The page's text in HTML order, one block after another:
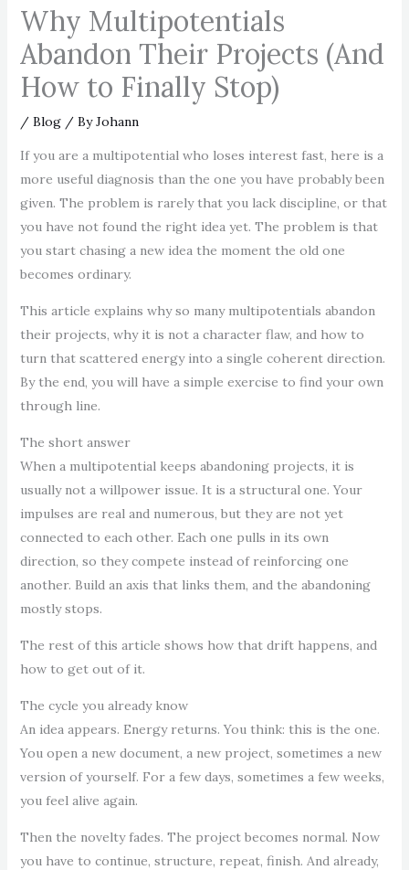
Why Multipotentials
Abandon Their Projects (And
How to Finally Stop)
/ Blog/ ByJohann
If you are a multipotential who loses interest fast, here is a
more useful diagnosis than the one you have probably been
given. The problem is rarely that you lack discipline, or that
you have not found the right idea yet. The problem is that
you start chasing a new idea the moment the old one
becomes ordinary.
This article explains why so many multipotentials abandon
their projects, why it is not a character flaw, and how to
turn that scattered energy into a single coherent direction.
By the end, you will have a simple exercise to find your own
through line.
The short answer
When a multipotential keeps abandoning projects, it is
usually not a willpower issue. It is a structural one. Your
impulses are real and numerous, but they are not yet
connected to each other. Each one pulls in its own
direction, so they compete instead of reinforcing one
another. Build an axis that links them, and the abandoning
mostly stops.
The rest of this article shows how that drift happens, and
how to get out of it.
The cycle you already know
An idea appears. Energy returns. You think: this is the one.
You open a new document, a new project, sometimes a new
version of yourself. For a few days, sometimes a few weeks,
you feel alive again.
Then the novelty fades. The project becomes normal. Now
you have to continue, structure, repeat, finish. And already,